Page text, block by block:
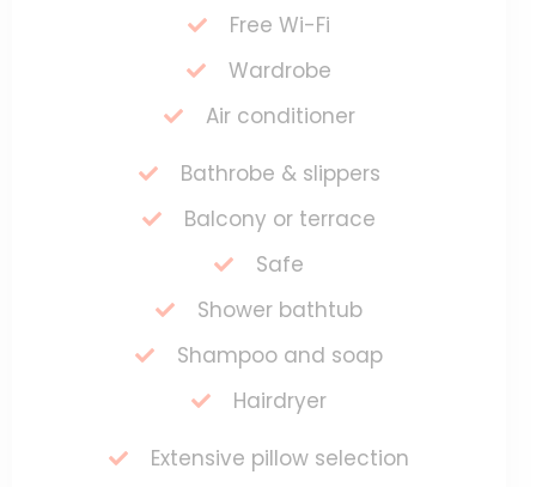
Free Wi-Fi
Wardrobe
Air conditioner
Bathrobe & slippers
Balcony or terrace
Safe
Shower bathtub
Shampoo and soap
Hairdryer
Extensive pillow selection